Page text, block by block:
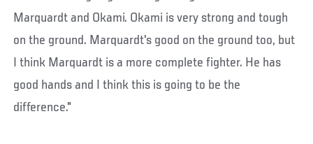
Marquardt and Okami. Okami is very strong and tough
on the ground. Marquardt's good on the ground too, but
I think Marquardt is a more complete fighter. He has
good hands and I think this is going to be the
difference."